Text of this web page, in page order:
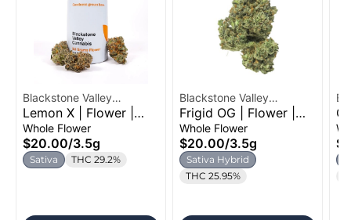
Blackstone Valley
Cannabis
Lemon X | Flower |
3.5g
Whole Flower
$20.00/3.5g
Sativa THC 29.2%
Blackstone Valley
Cannabis
Frigid OG | Flower |
3.5g
Whole Flower
$20.00/3.5g
Sativa Hybrid
THC 25.95%